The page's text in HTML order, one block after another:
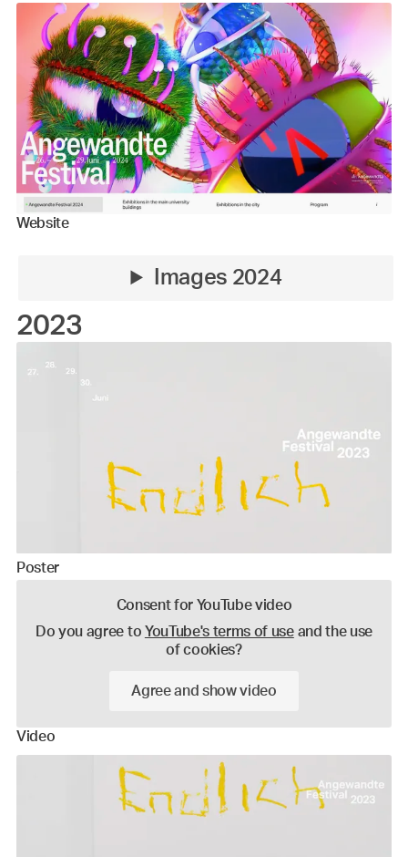
Website
Images 2024
2023
Poster
Consent for YouTube video
Do you agree to YouTube's terms of useand the use
of cookies?
Agree and show video
Video